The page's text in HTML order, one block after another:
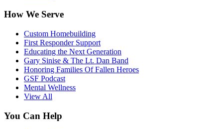
How We Serve
Custom Homebuilding
First Responder Support
Educating the Next Generation
Gary Sinise & The Lt. Dan Band
Honoring Families Of Fallen Heroes
GSF Podcast
Mental Wellness
View All
You Can Help